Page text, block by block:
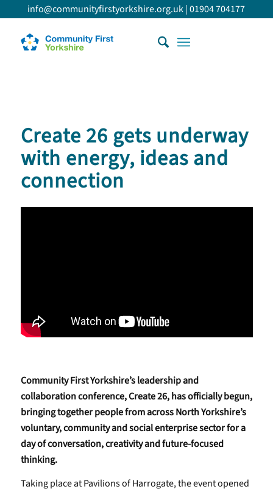
info@communityfirstyorkshire.org.uk|01904 704177
Create 26 gets underway
with energy, ideas and
connection
Community First Yorkshire’s leadership and
collaboration conference, Create 26, has officially begun,
bringing together people from across North Yorkshire’s
voluntary, community and social enterprise sector for a
day of conversation, creativity and future-focused
thinking.
Taking place at Pavilions of Harrogate, the event opened